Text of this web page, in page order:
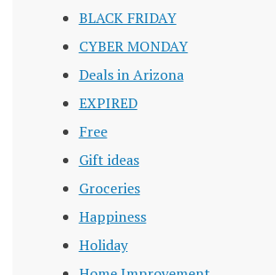
BLACK FRIDAY
CYBER MONDAY
Deals in Arizona
EXPIRED
Free
Gift ideas
Groceries
Happiness
Holiday